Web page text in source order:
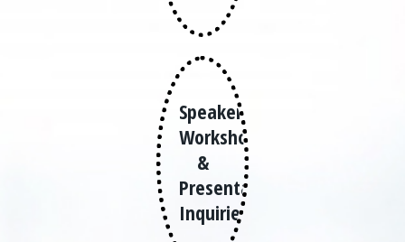
Speaker,
Workshops
&
Presentation
Inquiries